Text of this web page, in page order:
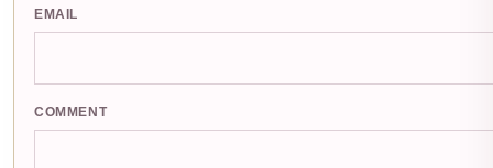
EMAIL
COMMENT